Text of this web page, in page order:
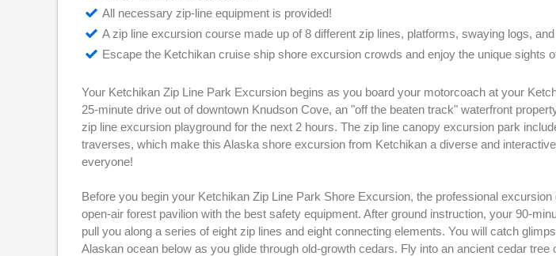
All necessary zip-line equipment is provided!
A zip line excursion course made up of 8 different zip lines, platforms, swaying logs,
Escape the Ketchikan cruise ship shore excursion crowds and enjoy the unique sights
Your Ketchikan Zip Line Park Excursion begins as you board your motorcoach at your
25-minute drive out of downtown Knudson Cove, an "off the beaten track" waterfront
zip line excursion playground for the next 2 hours. The zip line canopy excursion park
traverses, which make this Alaska shore excursion from Ketchikan a diverse and
everyone!
Before you begin your Ketchikan Zip Line Park Shore Excursion, the professional
open-air forest pavilion with the best safety equipment. After ground instruction, your 90-
pull you along a series of eight zip lines and eight connecting elements. You will catch
Alaskan ocean below as you glide through old-growth cedars. Fly into an ancient cedar